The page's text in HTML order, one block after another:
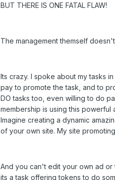
BUT THERE IS ONE FATAL FLAW!
The management themself
Its crazy. I spoke about my tasks
pay to promote the task, and to
DO tasks too, even willing to do
membership is using this
Imagine creating a dynamic
of your own site. My site
And you can't edit your own ad or
its a task offering tokens to do